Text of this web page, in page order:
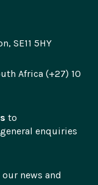
SE11 5HY
Africa (+27) 10
to
enquiries
news and